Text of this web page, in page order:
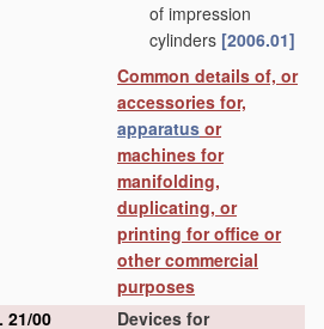
of impression
cylinders [2006.01]
Common details of, or
accessories for,
apparatus or
machines for
manifolding,
duplicating, or
printing for office or
other commercial
purposes
21/00
Devices for